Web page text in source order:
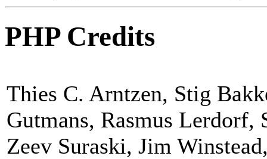
PHP Credits
Thies C. Arntzen, Stig
Gutmans, Rasmus Lerdorf,
Zeev Suraski, Jim